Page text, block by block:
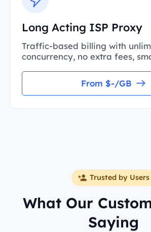
Long Acting ISP Proxy
Traffic-based billing with
concurrency, no extra fees,
From $-/GB
Trusted by Users
What Our
Saying